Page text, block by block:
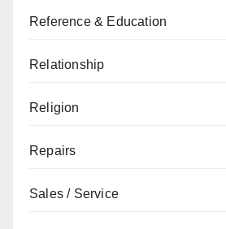
Reference & Education
Relationship
Religion
Repairs
Sales / Service